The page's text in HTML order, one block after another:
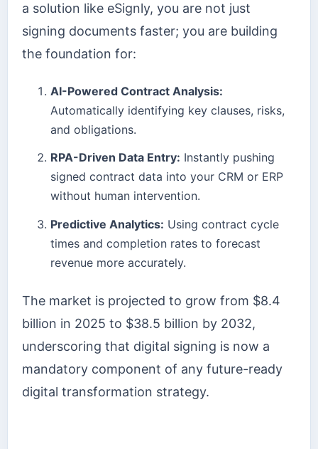
a solution like eSignly, you are not just
signing documents faster; you are building
the foundation for:
AI-Powered Contract Analysis:
Automatically identifying key clauses, risks,
and obligations.
RPA-Driven Data Entry: Instantly pushing
signed contract data into your CRM or ERP
without human intervention.
Predictive Analytics: Using contract cycle
times and completion rates to forecast
revenue more accurately.
The market is projected to grow from $8.4
billion in 2025 to $38.5 billion by 2032,
underscoring that digital signing is now a
mandatory component of any future-ready
digital transformation strategy.